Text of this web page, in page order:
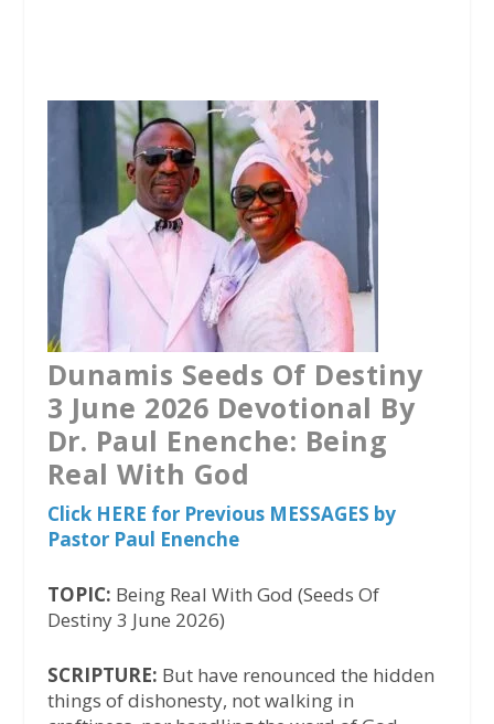
b
t
s
A
p
p
Dunamis Seeds Of Destiny
3 June 2026 Devotional By
Dr. Paul Enenche: Being
Real With God
Click HERE for Previous MESSAGES by
Pastor Paul Enenche
TOPIC: Being Real With God (Seeds Of
Destiny 3 June 2026)
SCRIPTURE: But have renounced the hidden
things of dishonesty, not walking in